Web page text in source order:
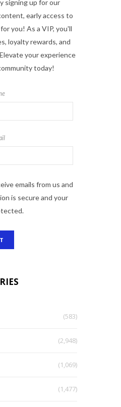
signing up for our
early access to
you! As a VIP, you'll
loyalty rewards, and
your experience
today!
emails from us and
is secure and your
(583)
(2,948)
(1,069)
(1,477)